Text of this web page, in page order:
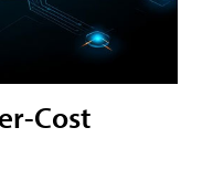
Cost